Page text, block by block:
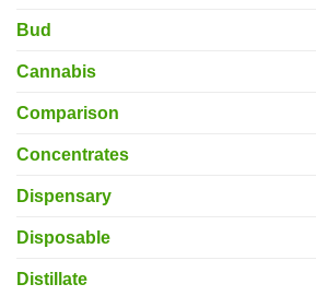
Bud
Cannabis
Comparison
Concentrates
Dispensary
Disposable
Distillate